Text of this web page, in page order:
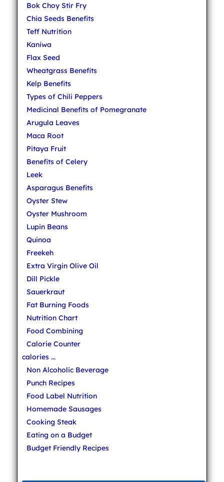
Bok Choy Stir Fry
Chia Seeds Benefits
Teff Nutrition
Kaniwa
Flax Seed
Wheatgrass Benefits
Kelp Benefits
Types of Chili Peppers
Medicinal Benefits of Pomegranate
Arugula Leaves
Maca Root
Pitaya Fruit
Benefits of Celery
Leek
Asparagus Benefits
Oyster Stew
Oyster Mushroom
Lupin Beans
Quinoa
Freekeh
Extra Virgin Olive Oil
Dill Pickle
Sauerkraut
Fat Burning Foods
Nutrition Chart
Food Combining
Calorie Counter
calories ...
Non Alcoholic Beverage
Punch Recipes
Food Label Nutrition
Homemade Sausages
Cooking Steak
Eating on a Budget
Budget Friendly Recipes